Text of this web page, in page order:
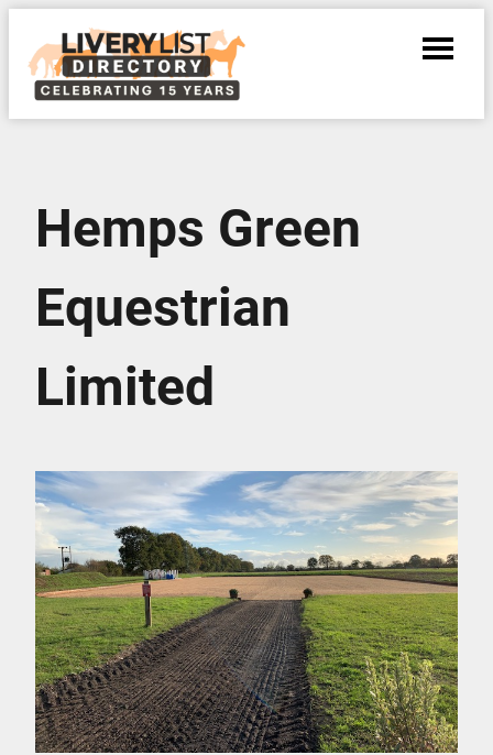
Hemps Green
Equestrian
Limited